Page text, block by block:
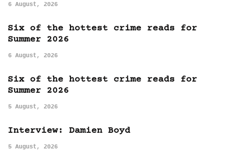
6 August, 2026
Six of the hottest crime reads for
Summer 2026
6 August, 2026
Six of the hottest crime reads for
Summer 2026
5 August, 2026
Interview: Damien Boyd
5 August, 2026